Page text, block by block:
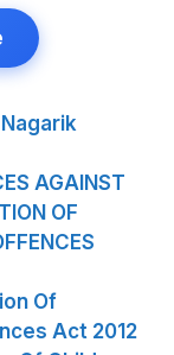
AGAINST
OF
Of
Act 2012